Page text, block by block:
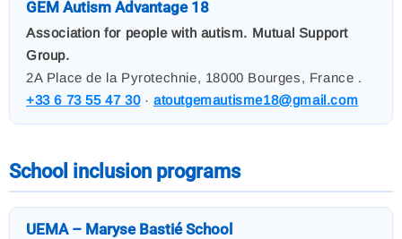
GEM Autism Advantage 18
Association for people with autism. Mutual Support
Group.
2A Place de la Pyrotechnie, 18000 Bourges, France .
+33 6 73 55 47 30·atoutgemautisme18@gmail.com
School inclusion programs
UEMA – Maryse Bastié School